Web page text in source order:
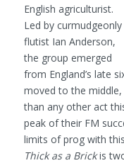
English agriculturist.
Led by curmudgeonly
flutist Ian Anderson,
the group emerged
from England’s late
moved to the
than any other act
peak of their FM
limits of prog with
Thick as a Brickis